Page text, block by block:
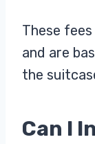
These
and are
the
Can I